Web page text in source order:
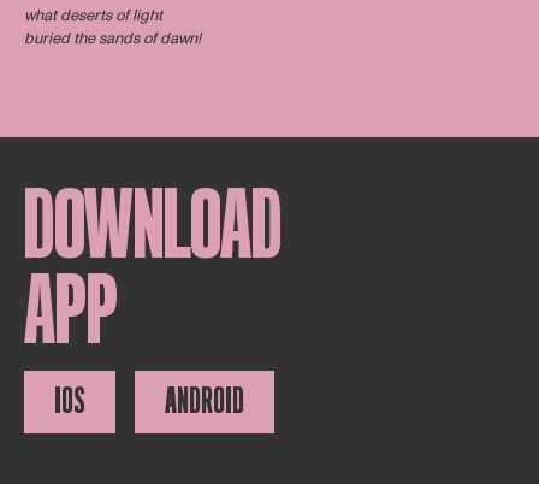
what deserts of light
buried the sands of dawn!
DOWNLOAD
APP
IOS ANDROID